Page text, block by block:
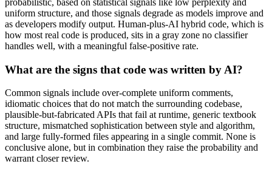
probabilistic, based on statistical signals like low perplexity and
uniform structure, and those signals degrade as models improve and
as developers modify output. Human-plus-AI hybrid code, which is
how most real code is produced, sits in a gray zone no classifier
handles well, with a meaningful false-positive rate.
What are the signs that code was written by AI?
Common signals include over-complete uniform comments,
idiomatic choices that do not match the surrounding codebase,
plausible-but-fabricated APIs that fail at runtime, generic textbook
structure, mismatched sophistication between style and algorithm,
and large fully-formed files appearing in a single commit. None is
conclusive alone, but in combination they raise the probability and
warrant closer review.